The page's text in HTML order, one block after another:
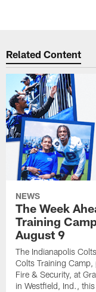
Related Content
NEWS
The Week
Training
August 9
The Indianapolis
Colts Training
Fire & Security, at
in Westfield, Ind.,